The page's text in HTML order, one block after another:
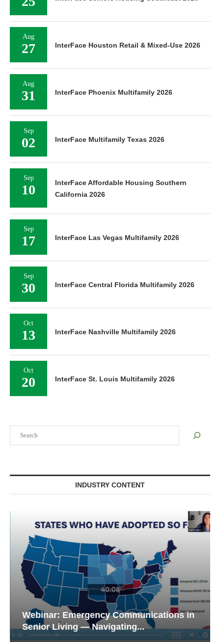
INDUSTRY CONTENT
Webinar: Emergency Communications in
Senior Living — Navigating...
Aug
27 InterFace Houston Retail & Mixed-Use 2026
Aug
31 InterFace Phoenix Multifamily 2026
Sep
02 InterFace Multifamily Texas 2026
Sep
10
InterFace Affordable Housing Southern
California 2026
Sep
17 InterFace Las Vegas Multifamily 2026
Sep
30 InterFace Central Florida Multifamily 2026
Oct
13 InterFace Nashville Multifamily 2026
Oct
20 InterFace St. Louis Multifamily 2026